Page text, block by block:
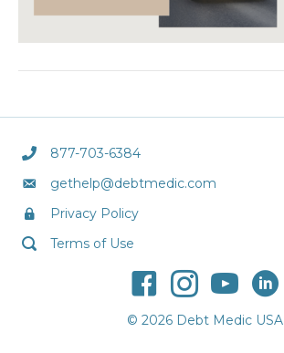
877-703-6384
gethelp@debtmedic.com
Privacy Policy
Terms of Use
© 2026 Debt Medic USA